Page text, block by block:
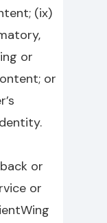
(ix)
or
or
or
or